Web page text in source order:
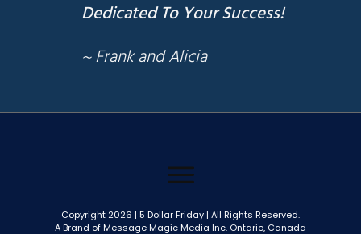
Dedicated To Your Success!
~ Frank and Alicia
Copyright 2026 | 5 Dollar Friday | All Rights Reserved.
A Brand of Message Magic Media Inc. Ontario, Canada